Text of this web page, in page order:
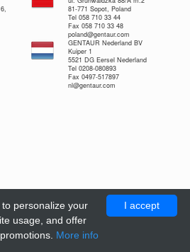
81-771 Sopot, Poland
Tel 058 710 33 44
Fax 058 710 33 48
poland@gentaur.com
GENTAUR Nederland BV
Kuiper 1
5521 DG Eersel Nederland
Tel 0208-080893
Fax 0497-517897
nl@gentaur.com
I accept
personalize your
usage, and offer
More info